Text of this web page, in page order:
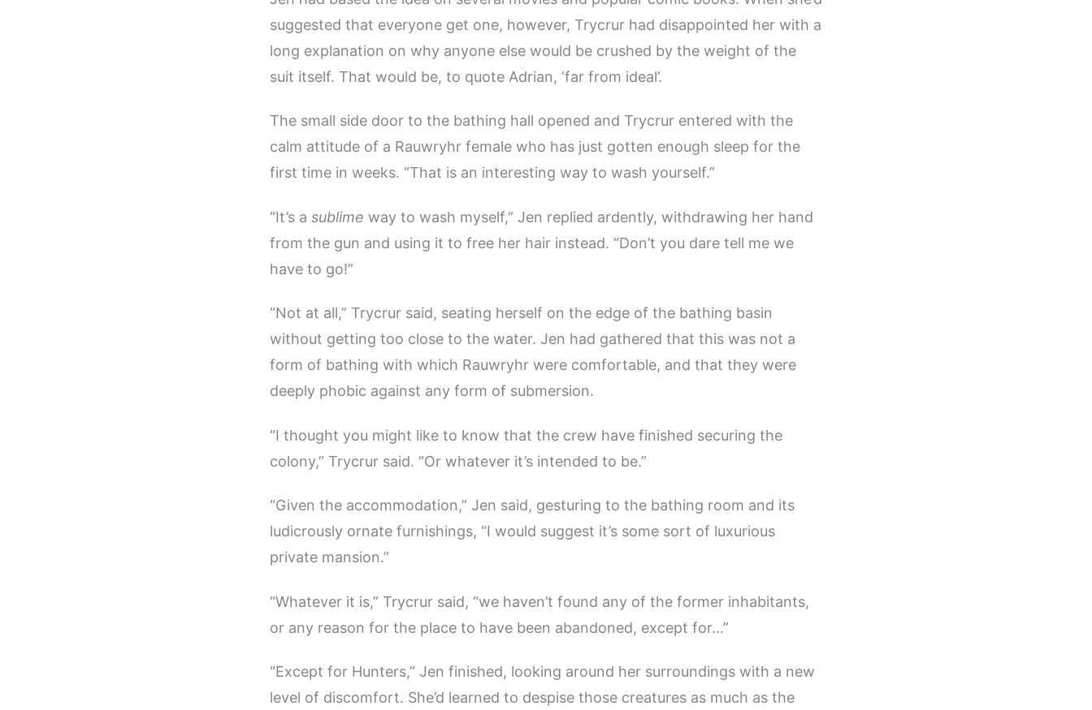
suggested that everyone get one, however, Trycrur had disappointed her with a
long explanation on why anyone else would be crushed by the weight of the
suit itself. That would be, to quote Adrian, ‘far from ideal’.
The small side door to the bathing hall opened and Trycrur entered with the
calm attitude of a Rauwryhr female who has just gotten enough sleep for the
first time in weeks. “That is an interesting way to wash yourself.”
“It’s a sublime way to wash myself,” Jen replied ardently, withdrawing her hand
from the gun and using it to free her hair instead. “Don’t you dare tell me we
have to go!”
“Not at all,” Trycrur said, seating herself on the edge of the bathing basin
without getting too close to the water. Jen had gathered that this was not a
form of bathing with which Rauwryhr were comfortable, and that they were
deeply phobic against any form of submersion.
“I thought you might like to know that the crew have finished securing the
colony,” Trycrur said. “Or whatever it’s intended to be.”
“Given the accommodation,” Jen said, gesturing to the bathing room and its
ludicrously ornate furnishings, “I would suggest it’s some sort of luxurious
private mansion.”
“Whatever it is,” Trycrur said, “we haven’t found any of the former inhabitants,
or any reason for the place to have been abandoned, except for…”
“Except for Hunters,” Jen finished, looking around her surroundings with a new
level of discomfort. She’d learned to despise those creatures as much as the